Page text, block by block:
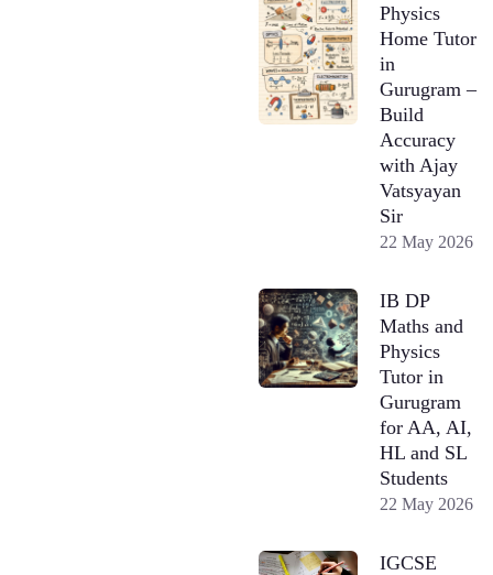
Physics
Home Tutor
in
Gurugram –
Build
Accuracy
with Ajay
Vatsyayan
Sir
22 May 2026
IB DP
Maths and
Physics
Tutor in
Gurugram
for AA, AI,
HL and SL
Students
22 May 2026
IGCSE